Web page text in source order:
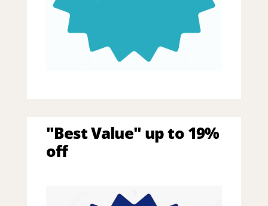
"Best Value" up to 19%
off